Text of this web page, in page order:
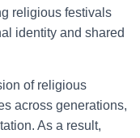
religious festivals
identity and shared
of religious
across generations,
As a result,